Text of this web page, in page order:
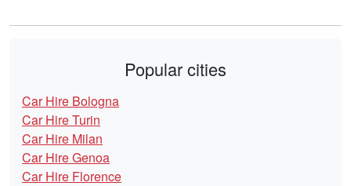
Popular cities
Car Hire Bologna
Car Hire Turin
Car Hire Milan
Car Hire Genoa
Car Hire Florence